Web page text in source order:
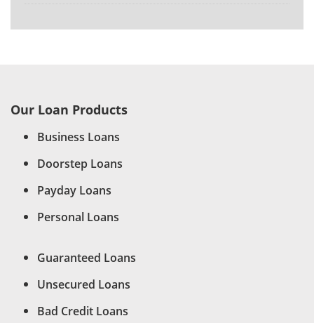
Our Loan Products
Business Loans
Doorstep Loans
Payday Loans
Personal Loans
Guaranteed Loans
Unsecured Loans
Bad Credit Loans